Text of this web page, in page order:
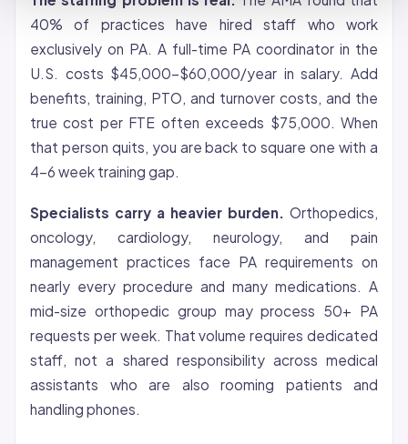
40% of practices have hired staff who work
exclusively on PA. A full-time PA coordinator in the
U.S. costs $45,000-$60,000/year in salary. Add
benefits, training, PTO, and turnover costs, and the
true cost per FTE often exceeds $75,000. When
that person quits, you are back to square one with a
4-6 week training gap.
Specialists carry a heavier burden. Orthopedics,
oncology, cardiology, neurology, and pain
management practices face PA requirements on
nearly every procedure and many medications. A
mid-size orthopedic group may process 50+ PA
requests per week. That volume requires dedicated
staff, not a shared responsibility across medical
assistants who are also rooming patients and
handling phones.